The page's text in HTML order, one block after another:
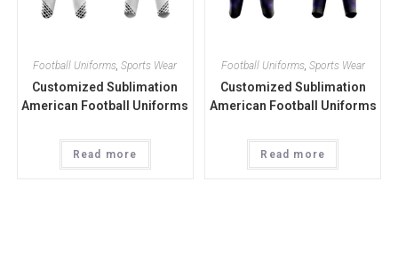
Football Uniforms,Sports Wear
Customized Sublimation
American Football Uniforms
Read more
Football Uniforms, Sports Wear
Customized Sublimation
American Football Uniforms
Read more